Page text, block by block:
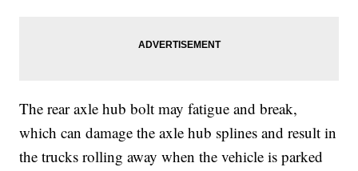
The rear axle hub bolt may fatigue and break,
which can damage the axle hub splines and result in
the trucks rolling away when the vehicle is parked